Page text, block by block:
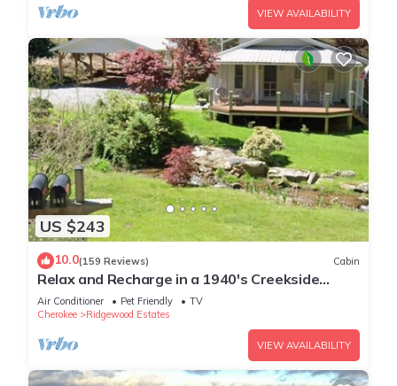
VIEW AVAILABILITY
US $243
10.0(159 Reviews) Cabin
Relax and Recharge in a 1940's Creekside
Cabin
Air Conditioner Pet Friendly
TV
Cherokee
Ridgewood Estates
VIEW AVAILABILITY